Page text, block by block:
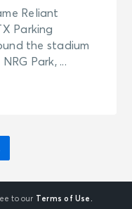
Reliant
Parking
the stadium
Park, ...
to our Terms of Use.